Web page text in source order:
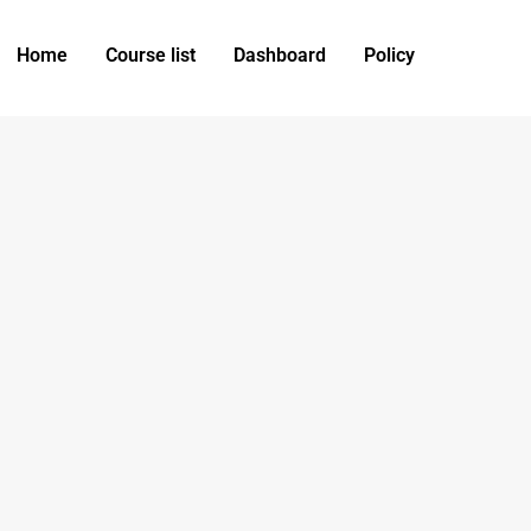
Home Course list Dashboard Policy